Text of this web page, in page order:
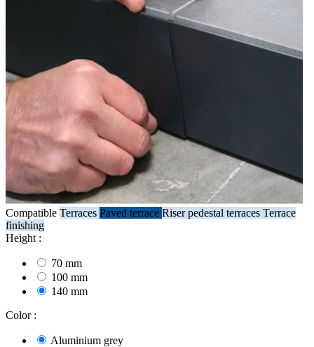
Compatible Terraces Paved terrace Riser pedestal terraces Terrace
finishing
Height :
70 mm
100 mm
140 mm
Color :
Aluminium grey